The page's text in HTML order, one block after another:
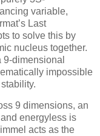
variable,
Last
to solve this by
nucleus together.
dimensional
impossible
9 dimensions, an
energyless is
acts as the